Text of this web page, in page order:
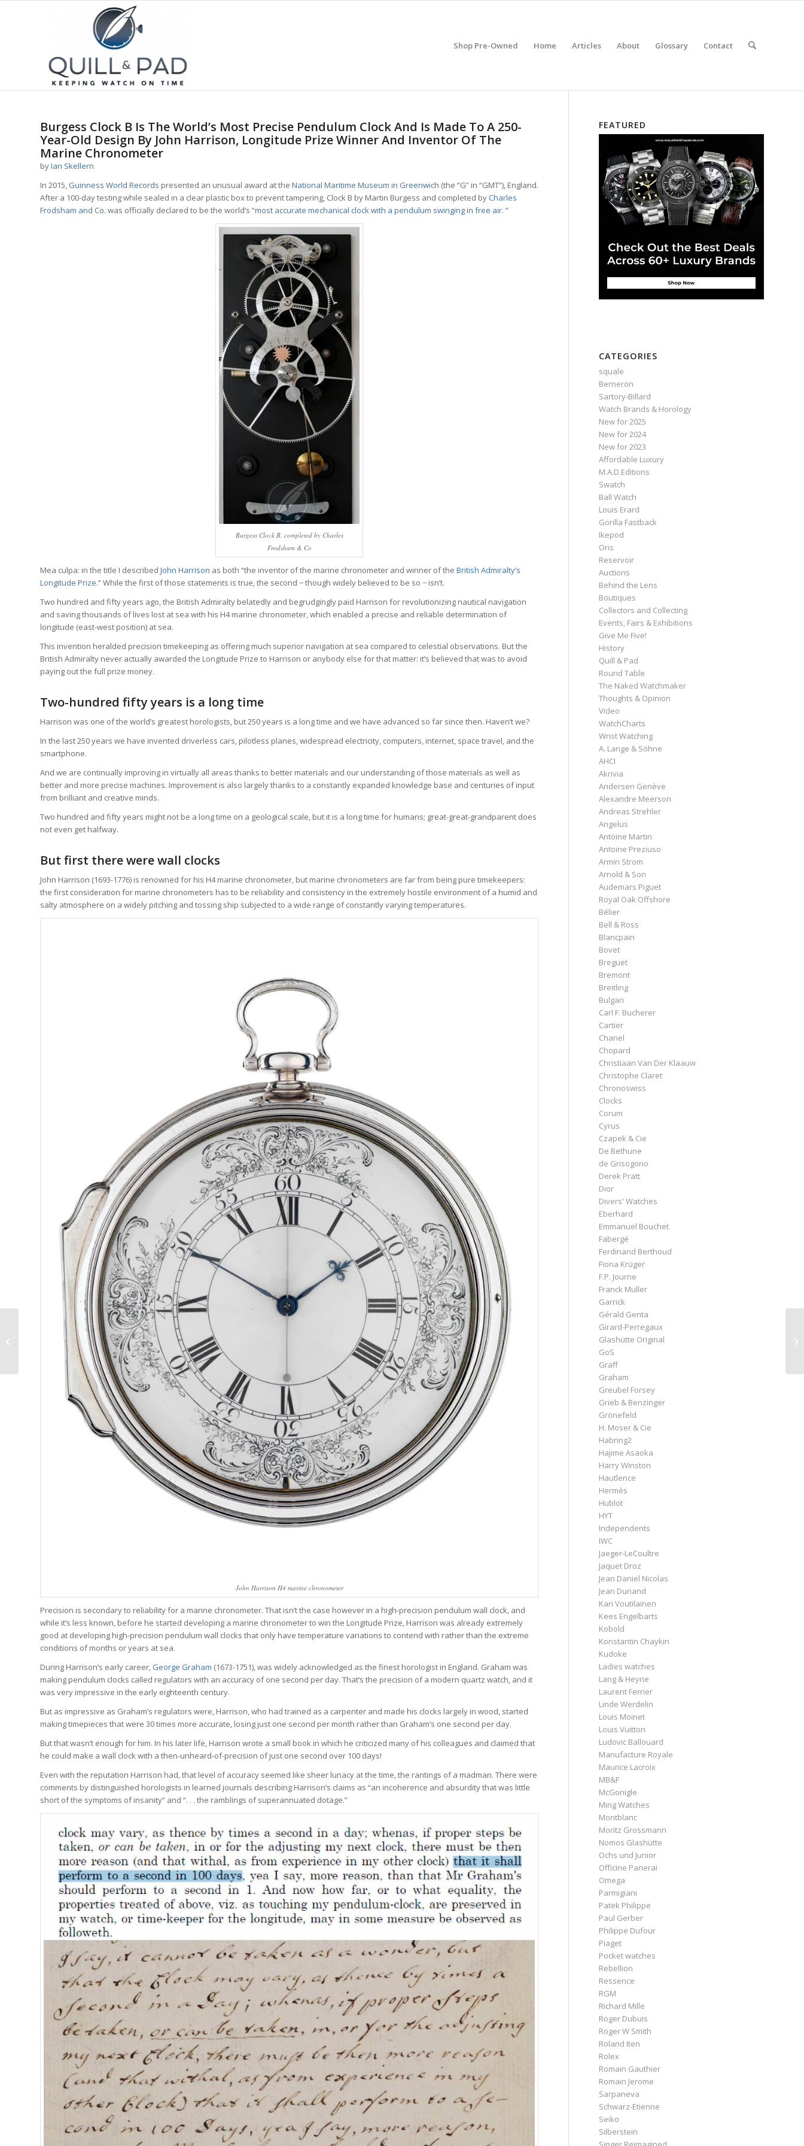
Shop Pre-Owned Home Articles About Glossary Contact
Burgess Clock B Is The World’s Most Precise Pendulum Clock And Is Made To A 250-
Year-Old Design By John Harrison, Longitude Prize Winner And Inventor Of The
Marine Chronometer
byIan Skellern
In 2015, Guinness World Records presented an unusual award at the National Maritime Museum in Greenwich (the “G” in “GMT”), England.
After a 100-day testing while sealed in a clear plastic box to prevent tampering, Clock B by Martin Burgess and completed byCharles
Frodsham and Co. was officially declared to be the world’s “most accurate mechanical clock with a pendulum swinging in free air. ”
Burgess Clock B, completed by Charles
Frodsham & Co
Mea culpa: in the title I described John Harrison as both “the inventor of the marine chronometer and winner of the British Admiralty’s
Longitude Prize.” While the first of those statements is true, the second − though widely believed to be so − isn’t.
Two hundred and fifty years ago, the British Admiralty belatedly and begrudgingly paid Harrison for revolutionizing nautical navigation
and saving thousands of lives lost at sea with his H4 marine chronometer, which enabled a precise and reliable determination of
longitude (east-west position) at sea.
This invention heralded precision timekeeping as offering much superior navigation at sea compared to celestial observations. But the
British Admiralty never actually awarded the Longitude Prize to Harrison or anybody else for that matter: it’s believed that was to avoid
paying out the full prize money.
Two-hundred fifty years is a long time
Harrison was one of the world’s greatest horologists, but 250 years is a long time and we have advanced so far since then. Haven’t we?
In the last 250 years we have invented driverless cars, pilotless planes, widespread electricity, computers, internet, space travel, and the
smartphone.
And we are continually improving in virtually all areas thanks to better materials and our understanding of those materials as well as
better and more precise machines. Improvement is also largely thanks to a constantly expanded knowledge base and centuries of input
from brilliant and creative minds.
Two hundred and fifty years might not be a long time on a geological scale, but it is a long time for humans; great-great-grandparent does
not even get halfway.
But first there were wall clocks
John Harrison (1693-1776) is renowned for his H4 marine chronometer, but marine chronometers are far from being pure timekeepers:
the first consideration for marine chronometers has to be reliability and consistency in the extremely hostile environment of a humid and
salty atmosphere on a widely pitching and tossing ship subjected to a wide range of constantly varying temperatures.
John Harrison H4 marine chronometer
Precision is secondary to reliability for a marine chronometer. That isn’t the case however in a high-precision pendulum wall clock, and
while it’s less known, before he started developing a marine chronometer to win the Longitude Prize, Harrison was already extremely
good at developing high-precision pendulum wall clocks that only have temperature variations to contend with rather than the extreme
conditions of months or years at sea.
During Harrison’s early career, George Graham (1673-1751), was widely acknowledged as the finest horologist in England. Graham was
making pendulum clocks called regulators with an accuracy of one second per day. That’s the precision of a modern quartz watch, and it
was very impressive in the early eighteenth century.
But as impressive as Graham’s regulators were, Harrison, who had trained as a carpenter and made his clocks largely in wood, started
making timepieces that were 30 times more accurate, losing just one second per month rather than Graham’s one second per day.
But that wasn’t enough for him. In his later life, Harrison wrote a small book in which he criticized many of his colleagues and claimed that
he could make a wall clock with a then-unheard-of-precision of just one second over 100 days!
Even with the reputation Harrison had, that level of accuracy seemed like sheer lunacy at the time, the rantings of a madman. There were
comments by distinguished horologists in learned journals describing Harrison’s claims as “an incoherence and absurdity that was little
short of the symptoms of insanity” and “. . . the ramblings of superannuated dotage.”
FEATURED
CATEGORIES
squale
Berneron
Sartory‑Billard
Watch Brands & Horology
New for 2025
New for 2024
New for 2023
Affordable Luxury
M.A.D.Editions
Swatch
Ball Watch
Louis Erard
Gorilla Fastback
Ikepod
Oris
Reservoir
Auctions
Behind the Lens
Boutiques
Collectors and Collecting
Events, Fairs & Exhibitions
Give Me Five!
History
Quill & Pad
Round Table
The Naked Watchmaker
Thoughts & Opinion
Video
WatchCharts
Wrist Watching
A. Lange & Söhne
AHCI
Akrivia
Andersen Genève
Alexandre Meerson
Andreas Strehler
Angelus
Antoine Martin
Antoine Preziuso
Armin Strom
Arnold & Son
Audemars Piguet
Royal Oak Offshore
Bélier
Bell & Ross
Blancpain
Bovet
Breguet
Bremont
Breitling
Bulgari
Carl F. Bucherer
Cartier
Chanel
Chopard
Christiaan Van Der Klaauw
Christophe Claret
Chronoswiss
Clocks
Corum
Cyrus
Czapek & Cie
De Bethune
de Grisogono
Derek Pratt
Dior
Divers' Watches
Eberhard
Emmanuel Bouchet
Fabergé
Ferdinand Berthoud
Fiona Krüger
F.P. Journe
Franck Muller
Garrick
Gérald Genta
Girard-Perregaux
Glashütte Original
GoS
Graff
Graham
Greubel Forsey
Grieb & Benzinger
Grönefeld
H. Moser & Cie
Habring2
Hajime Asaoka
Harry Winston
Hautlence
Hermès
Hublot
HYT
Independents
IWC
Jaeger-LeCoultre
Jaquet Droz
Jean Daniel Nicolas
Jean Dunand
Kari Voutilainen
Kees Engelbarts
Kobold
Konstantin Chaykin
Kudoke
Ladies watches
Lang & Heyne
Laurent Ferrier
Linde Werdelin
Louis Moinet
Louis Vuitton
Ludovic Ballouard
Manufacture Royale
Maurice Lacroix
MB&F
McGonigle
Ming Watches
Montblanc
Moritz Grossmann
Nomos Glashütte
Ochs und Junior
Officine Panerai
Omega
Parmigiani
Patek Philippe
Paul Gerber
Philippe Dufour
Piaget
Pocket watches
Rebellion
Ressence
RGM
Richard Mille
Roger Dubuis
Roger W Smith
Roland Iten
Rolex
Romain Gauthier
Romain Jerome
Sarpaneva
Schwarz-Etienne
Seiko
Silberstein
Fuji Japanese Whisky:
Made With Naturally
Filtered Snowmelt
From An Active ...
Watch Bites
We analyze watch news, market
trends, breakdowns, and deals.
One email a week, read in 4
minutes or less.
Join Free